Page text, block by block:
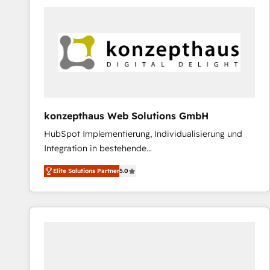
and we're focused on HubSpot. We work with some
of HubSpot's most important customers to generate
value from the platform in the long term. 🤖 We have
represent key aspects of the project's success.
konzepthaus Web Solutions GmbH
HubSpot Implementierung, Individualisierung und
Integration in bestehende
Unternehmensstrukturen/-prozesse, Entwicklung
von Systemarchitekturen sowie von komplexen
Webseiten/Kundenportalen - das sind die
Spezialgebiete unserer 43 Nerds und HubSpot-Fans.
Elite Solutions Partner5.0